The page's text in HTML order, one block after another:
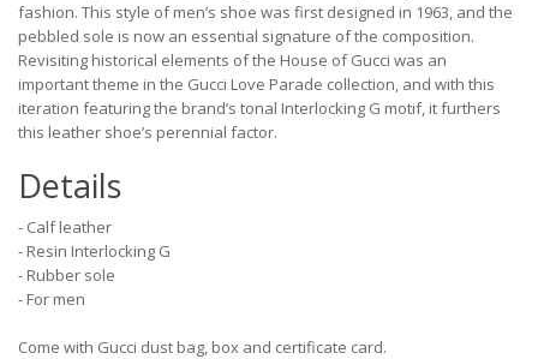
fashion. This style of men’s shoe was first designed in 1963, and the
pebbled sole is now an essential signature of the composition.
Revisiting historical elements of the House of Gucci was an
important theme in the Gucci Love Parade collection, and with this
iteration featuring the brand’s tonal Interlocking G motif, it furthers
this leather shoe’s perennial factor.
Details
- Calf leather
- Resin Interlocking G
- Rubber sole
- For men
Come with Gucci dust bag, box and certificate card.